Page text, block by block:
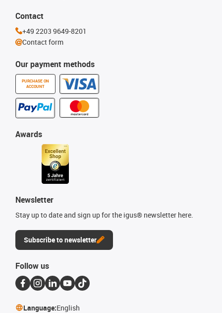
Our payment methods
PURCHASE ON
ACCOUNT
Awards
Newsletter
Stay up to date and sign up for the igus® newsletter here.
Subscribe to newsletter
Contact
+49 2203 9649-8201
Contact form
Follow us
Language:English